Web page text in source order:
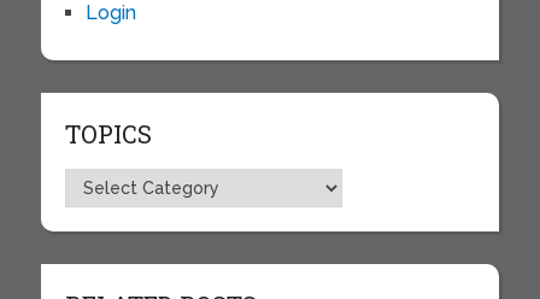
Login
TOPICS
Topics